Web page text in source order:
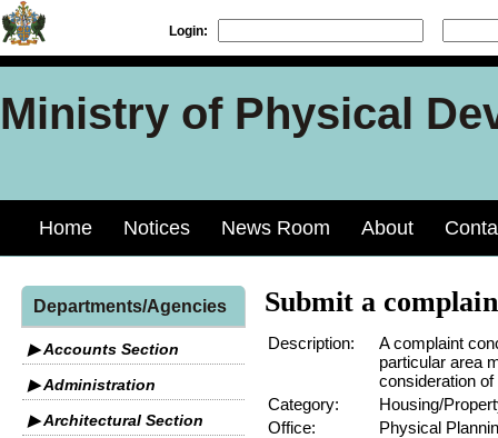
Login:
Ministry of Physical
Home Notices News Room About
Departments/Agencies
▶ Accounts Section
▶ Administration
▶ Architectural Section
Submit a
Description:
A complaint
particular area
consideration
Category:
Housing/
Office:
Physical